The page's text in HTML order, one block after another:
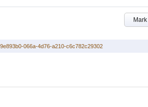
Mark
066a-4d76-a210-c6c782c29302